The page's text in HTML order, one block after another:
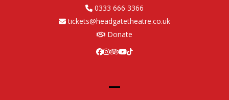
0333 666 3366
tickets@headgatetheatre.co.uk
Donate
Facebook
Instagram
Tripadvisor
YouTube
Tiktok